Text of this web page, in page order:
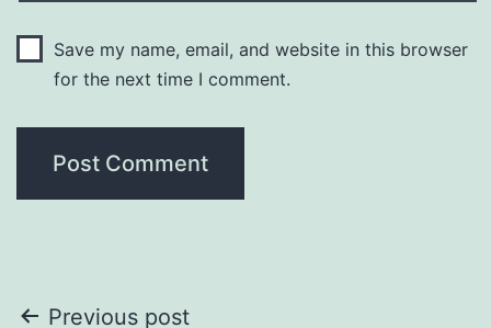
Save my name, email, and website in this browser
for the next time I comment.
Previous post